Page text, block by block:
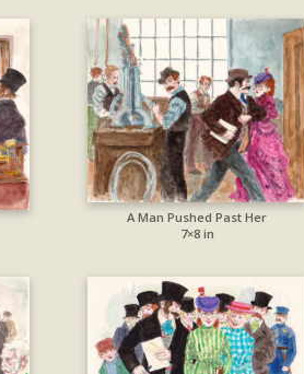
A Man Pushed Past Her
7×8 in